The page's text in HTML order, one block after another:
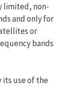
limited, non-
and only for
or
bands
its use of the